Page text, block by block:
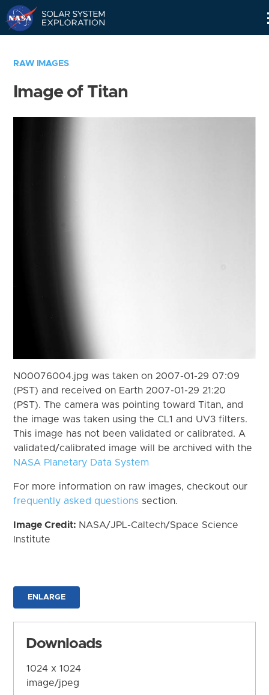
RAW IMAGES
Image of Titan
N00076004.jpg was taken on 2007-01-29 07:09
(PST) and received on Earth 2007-01-29 21:20
(PST). The camera was pointing toward Titan, and
the image was taken using the CL1 and UV3 filters.
This image has not been validated or calibrated. A
validated/calibrated image will be archived with the
NASA Planetary Data System
For more information on raw images, checkout our
frequently asked questions section.
Image Credit: NASA/JPL-Caltech/Space Science
Institute
ENLARGE
Downloads
1024 x 1024
image/jpeg